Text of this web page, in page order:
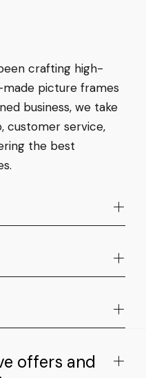
offers and
crafting high-
picture frames
business, we take
customer service,
the best